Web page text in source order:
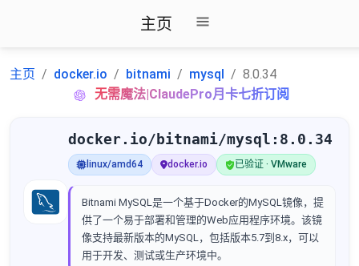
主页
主页 docker.io bitnami mysql
8.0.34
无需魔法|ClaudePro月卡七折订阅
docker.io/bitnami/mysql:8.0.34
linux/amd64 docker.io 已验证 · VMware
Bitnami MySQL是一个基于Docker的MySQL镜像，提
供了一个易于部署和管理的Web应用程序环境。该镜
像支持最新版本的MySQL，包括版本5.7到8.x，可以
用于开发、测试或生产环境中。